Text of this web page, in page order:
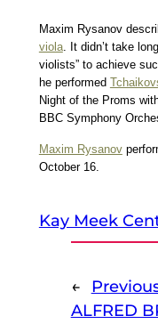
Maxim Rysanov
viola. It didn’t take
violists” to achieve
he performed
Night of the Proms
BBC Symphony
Maxim Rysanov
October 16.
Kay Meek
←
ALFRED